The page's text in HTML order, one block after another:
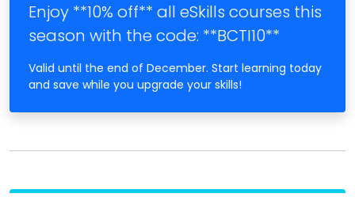
Enjoy **10% off** all eSkills courses this
season with the code: **BCTI10**
Valid until the end of December. Start learning today
and save while you upgrade your skills!